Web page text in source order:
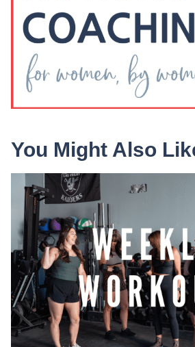
You Might Also